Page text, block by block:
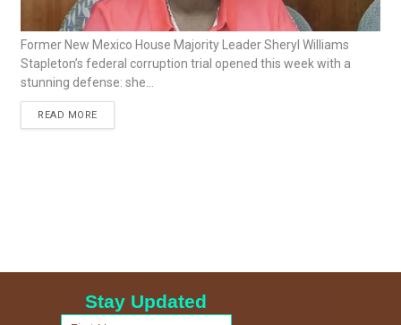
Former New Mexico House Majority Leader Sheryl Williams
Stapleton’s federal corruption trial opened this week with a
stunning defense: she...
READ MORE
Stay Updated